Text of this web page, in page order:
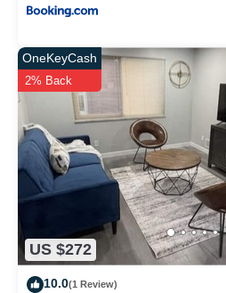
US $272
OneKeyCash
2% Back
10.0(1 Review)